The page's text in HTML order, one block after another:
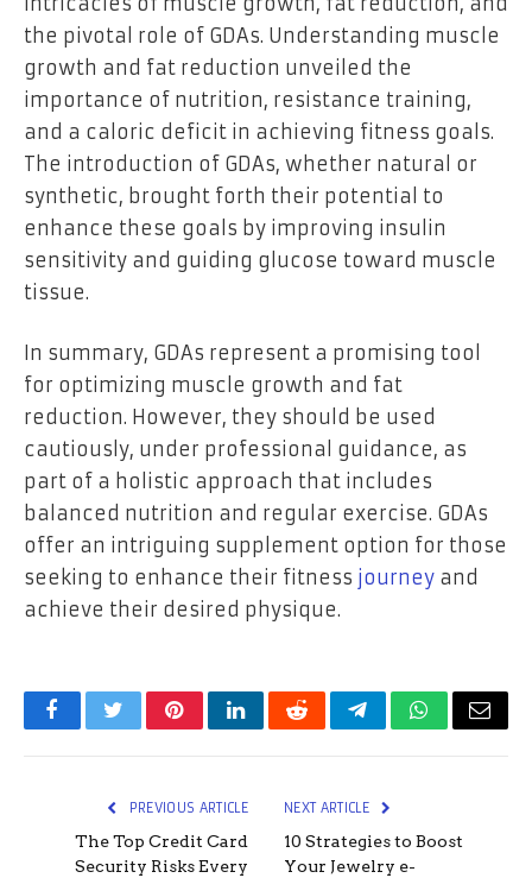
the pivotal role of GDAs. Understanding muscle
growth and fat reduction unveiled the
importance of nutrition, resistance training,
and a caloric deficit in achieving fitness goals.
The introduction of GDAs, whether natural or
synthetic, brought forth their potential to
enhance these goals by improving insulin
sensitivity and guiding glucose toward muscle
tissue.
In summary, GDAs represent a promising tool
for optimizing muscle growth and fat
reduction. However, they should be used
cautiously, under professional guidance, as
part of a holistic approach that includes
balanced nutrition and regular exercise. GDAs
offer an intriguing supplement option for those
seeking to enhance their fitness journey and
achieve their desired physique.
FacebookTwitterPinterestLinkedInRedditTelegramWhatsApp
Email
PREVIOUS ARTICLE
The Top Credit Card
Security Risks Every
NEXT ARTICLE
10 Strategies to Boost
Your Jewelry e-